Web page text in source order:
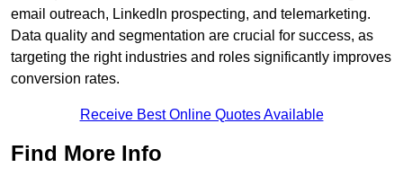
email outreach, LinkedIn prospecting, and telemarketing.
Data quality and segmentation are crucial for success, as
targeting the right industries and roles significantly improves
conversion rates.
Receive Best Online Quotes Available
Find More Info